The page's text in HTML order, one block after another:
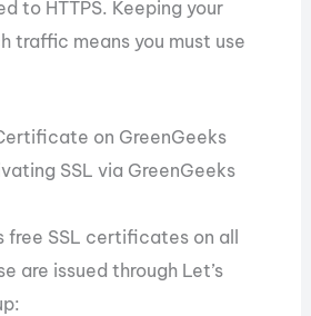
to HTTPS. Keeping your
traffic means you must use
on GreenGeeks
SSL via GreenGeeks
free SSL certificates on all
are issued through Let’s